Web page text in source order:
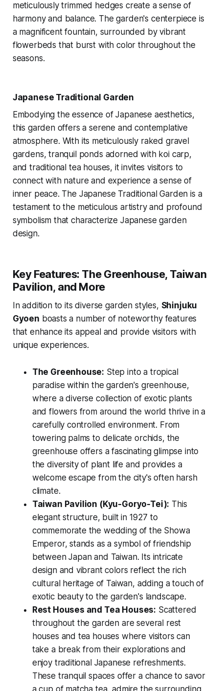
meticulously trimmed hedges create a sense of
harmony and balance. The garden's centerpiece is
a magnificent fountain, surrounded by vibrant
flowerbeds that burst with color throughout the
seasons.
Japanese Traditional Garden
Embodying the essence of Japanese aesthetics,
this garden offers a serene and contemplative
atmosphere. With its meticulously raked gravel
gardens, tranquil ponds adorned with koi carp,
and traditional tea houses, it invites visitors to
connect with nature and experience a sense of
inner peace. The Japanese Traditional Garden is a
testament to the meticulous artistry and profound
symbolism that characterize Japanese garden
design.
Key Features: The Greenhouse, Taiwan
Pavilion, and More
In addition to its diverse garden styles, Shinjuku
Gyoen boasts a number of noteworthy features
that enhance its appeal and provide visitors with
unique experiences.
The Greenhouse: Step into a tropical
paradise within the garden's greenhouse,
where a diverse collection of exotic plants
and flowers from around the world thrive in a
carefully controlled environment. From
towering palms to delicate orchids, the
greenhouse offers a fascinating glimpse into
the diversity of plant life and provides a
welcome escape from the city's often harsh
climate.
Taiwan Pavilion (Kyu-Goryo-Tei): This
elegant structure, built in 1927 to
commemorate the wedding of the Showa
Emperor, stands as a symbol of friendship
between Japan and Taiwan. Its intricate
design and vibrant colors reflect the rich
cultural heritage of Taiwan, adding a touch of
exotic beauty to the garden's landscape.
Rest Houses and Tea Houses: Scattered
throughout the garden are several rest
houses and tea houses where visitors can
take a break from their explorations and
enjoy traditional Japanese refreshments.
These tranquil spaces offer a chance to savor